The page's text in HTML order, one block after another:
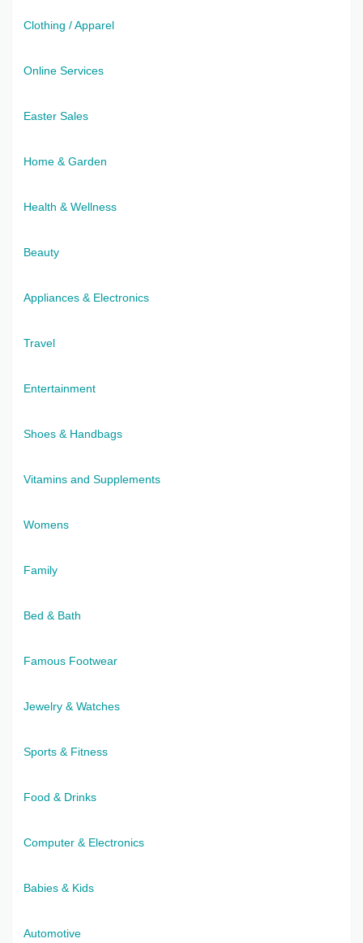
Clothing / Apparel
Online Services
Easter Sales
Home & Garden
Health & Wellness
Beauty
Appliances & Electronics
Travel
Entertainment
Shoes & Handbags
Vitamins and Supplements
Womens
Family
Bed & Bath
Famous Footwear
Jewelry & Watches
Sports & Fitness
Food & Drinks
Computer & Electronics
Babies & Kids
Automotive